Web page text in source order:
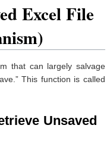
Excel File
that can largely salvage
This function is called
Unsaved